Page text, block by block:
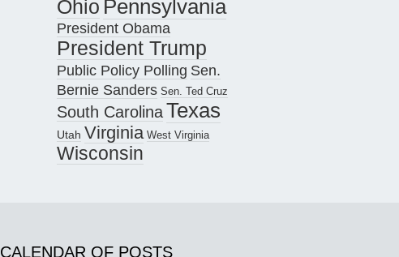
Ohio Pennsylvania
President Obama
President Trump
Public Policy Polling Sen.
Bernie Sanders Sen. Ted Cruz
South CarolinaTexas
Utah Virginia West Virginia
Wisconsin
CALENDAR OF POSTS